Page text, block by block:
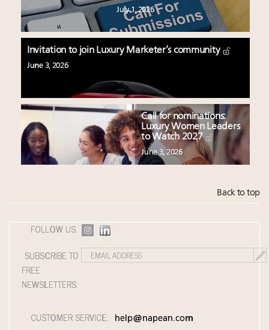
July 1, 2026
Invitation to join Luxury Marketer’s community
June 3, 2026
Call for nominations:
Luxury Women Leaders
to Watch 2027
June 3, 2026
Back to top
FOLLOW US:
SUBSCRIBE TO
FREE
NEWSLETTERS:
CUSTOMER SERVICE: help@napean.com